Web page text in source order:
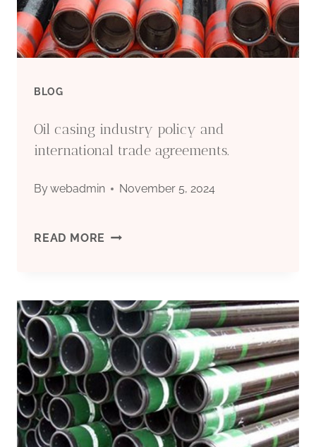
BLOG
Oil casing industry policy and
international trade agreements.
Bywebadmin November 5, 2024
READ MORE OIL
INDUSTRY
POLICY
AND
INTERNATIONAL
TRADE